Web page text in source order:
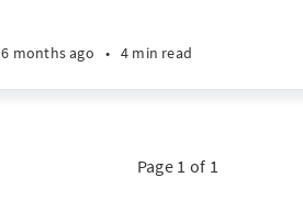
6 months ago • 4 min read
Page 1 of 1